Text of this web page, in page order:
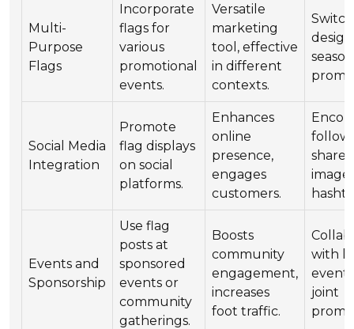
Multi-
Purpose
Flags
Incorporate
flags for
various
promotional
events.
Versatile
marketing
tool, effective
in different
contexts.
Switch
Social Media
Integration
Promote
flag displays
on social
platforms.
Enhances
online
presence,
engages
customers.
share
Events and
Sponsorship
Use flag
posts at
sponsored
events or
community
gatherings.
Boosts
community
engagement,
increases
foot traffic.
with
joint